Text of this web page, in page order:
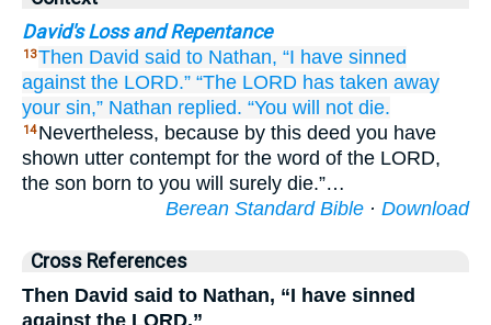
David's Loss and Repentance
13Then David said to Nathan, “I have sinned
against the LORD.” “The LORD has taken away
your sin,” Nathan replied. “You will not die.
14 Nevertheless, because by this deed you have
shown utter contempt for the word of the LORD,
the son born to you will surely die.”…
Berean Standard Bible · Download
Cross References
Then David said to Nathan, “I have sinned
against the LORD.”